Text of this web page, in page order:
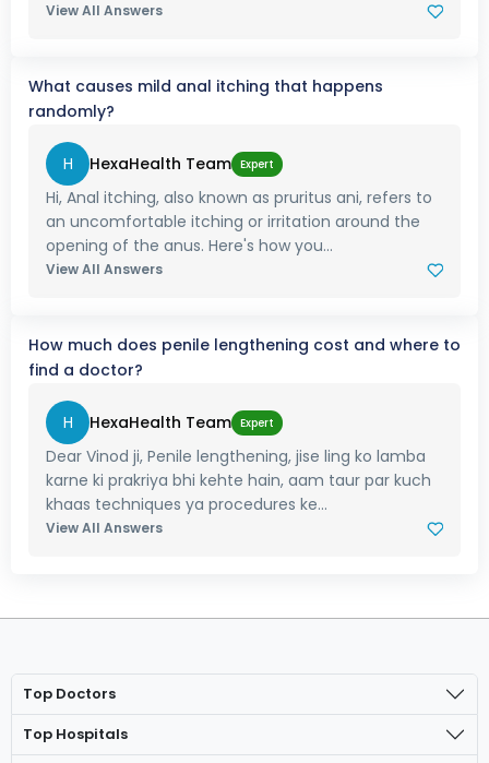
View All Answers
What causes mild anal itching that happens
randomly?
H HexaHealth Team Expert
Hi, Anal itching, also known as pruritus ani, refers to
an uncomfortable itching or irritation around the
opening of the anus. Here's how you...
View All Answers
How much does penile lengthening cost and where to
find a doctor?
H HexaHealth Team Expert
Dear Vinod ji, Penile lengthening, jise ling ko lamba
karne ki prakriya bhi kehte hain, aam taur par kuch
khaas techniques ya procedures ke...
View All Answers
Top Doctors
Top Hospitals